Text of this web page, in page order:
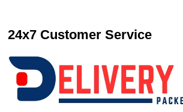
24x7 Customer Service